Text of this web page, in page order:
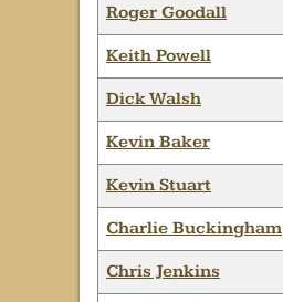
Roger Goodall
Keith Powell
Dick Walsh
Kevin Baker
Kevin Stuart
Charlie Buckingham
Chris Jenkins